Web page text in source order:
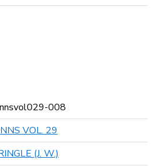
008
VOL. 29
(J. W.)